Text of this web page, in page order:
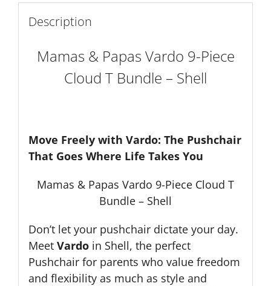
Shell
quantity
Description
Mamas & Papas Vardo 9-Piece
Cloud T Bundle – Shell
Move Freely with Vardo: The Pushchair
That Goes Where Life Takes You
Mamas & Papas Vardo 9-Piece Cloud T
Bundle – Shell
Don’t let your pushchair dictate your day.
Meet Vardoin Shell, the perfect
Pushchair for parents who value freedom
and flexibility as much as style and